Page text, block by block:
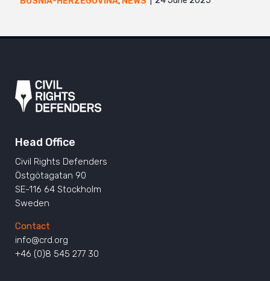
Head Office
Civil Rights Defenders
Östgötagatan 90
SE-116 64 Stockholm
Sweden
Contact
info@crd.org
+46 (0)8 545 277 30